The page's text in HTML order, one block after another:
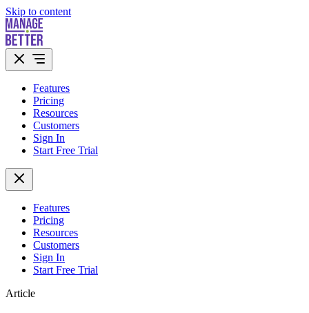
Skip to content
Features
Pricing
Resources
Customers
Sign In
Start Free Trial
Features
Pricing
Resources
Customers
Sign In
Start Free Trial
Article